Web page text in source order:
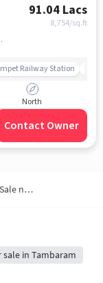
91.04 Lacs
8,754/sq.ft
chennai
Railway Station
North
Contact Owner
Plots
sale in Tambaram